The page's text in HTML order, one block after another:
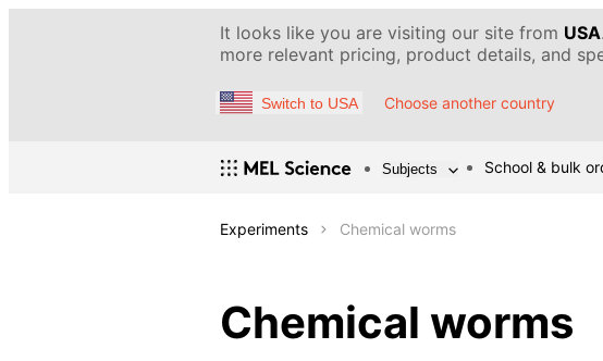
It looks like you are visiting our site from USA
more relevant pricing, product details, and
Switch to USA Choose another country
Subjects School & bulk
Experiments Chemical worms
Chemical worms